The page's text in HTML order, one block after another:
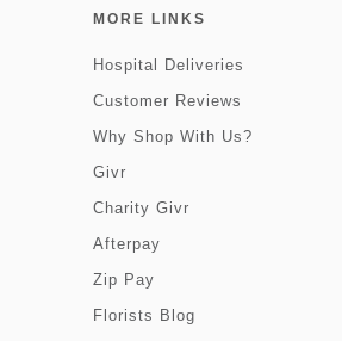
MORE LINKS
Hospital Deliveries
Customer Reviews
Why Shop With Us?
Givr
Charity Givr
Afterpay
Zip Pay
Florists Blog